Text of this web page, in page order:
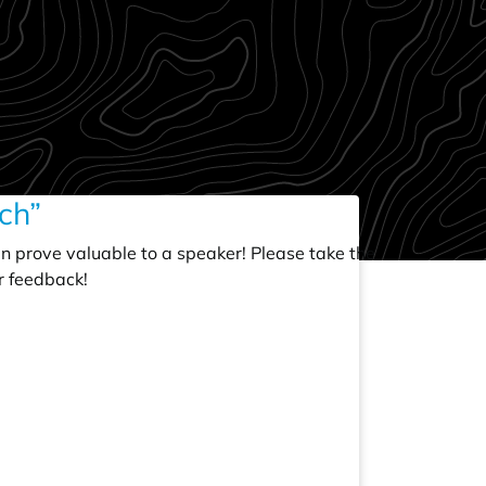
prove valuable to a speaker! Please take the
feedback!